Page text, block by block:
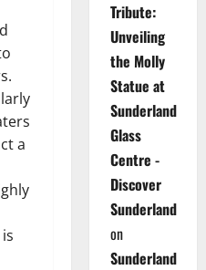
a
Tribute:
Unveiling
the Molly
Statue at
Sunderland
Glass
Centre -
Discover
Sunderland
on
Sunderland